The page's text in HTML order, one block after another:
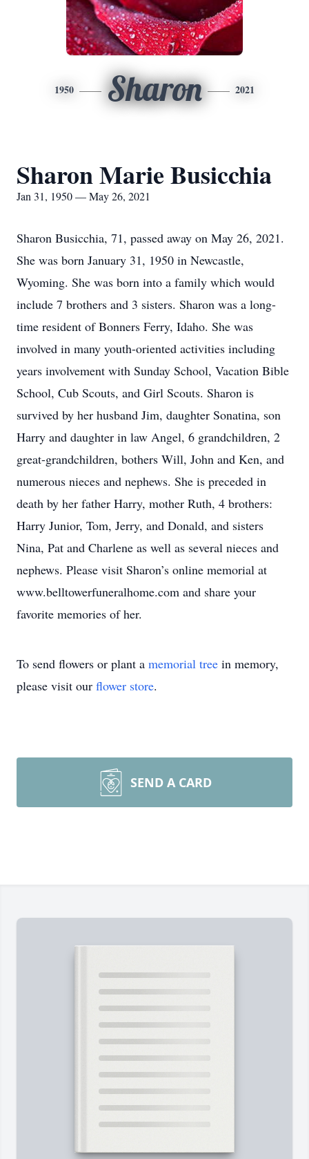
1950 Sharon 2021
Sharon Marie Busicchia
Jan 31, 1950 — May 26, 2021
Sharon Busicchia, 71, passed away on May 26, 2021.
She was born January 31, 1950 in Newcastle,
Wyoming. She was born into a family which would
include 7 brothers and 3 sisters. Sharon was a long-
time resident of Bonners Ferry, Idaho. She was
involved in many youth-oriented activities including
years involvement with Sunday School, Vacation Bible
School, Cub Scouts, and Girl Scouts. Sharon is
survived by her husband Jim, daughter Sonatina, son
Harry and daughter in law Angel, 6 grandchildren, 2
great-grandchildren, bothers Will, John and Ken, and
numerous nieces and nephews. She is preceded in
death by her father Harry, mother Ruth, 4 brothers:
Harry Junior, Tom, Jerry, and Donald, and sisters
Nina, Pat and Charlene as well as several nieces and
nephews. Please visit Sharon’s online memorial at
www.belltowerfuneralhome.com and share your
favorite memories of her.
To send flowers or plant a memorial tree in memory,
please visit our flower store.
SEND A CARD